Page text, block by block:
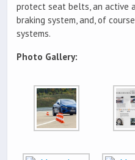
protect seat belts, an active
braking system, and, of
systems.
Photo Gallery: